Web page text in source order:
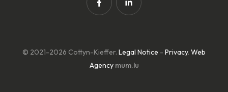
© 2021-2026 Cottyn-Kieffer. Legal Notice - Privacy. Web
Agency mum.lu